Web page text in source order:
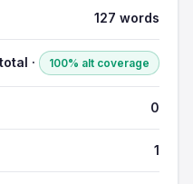
127 words
· 100% alt coverage
0
1